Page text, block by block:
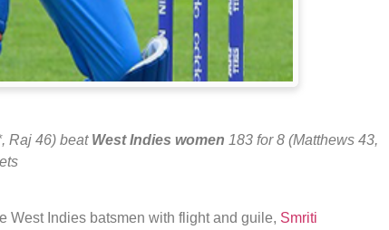
Raj 46) beat West Indies women 183 for 8 (Matthews 43,
West Indies batsmen with flight and guile, Smriti